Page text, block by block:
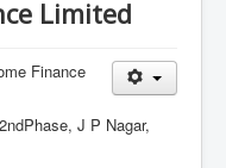
Limited
Finance
J P Nagar,